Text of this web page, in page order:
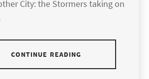
City: the Stormers taking on
CONTINUE READING